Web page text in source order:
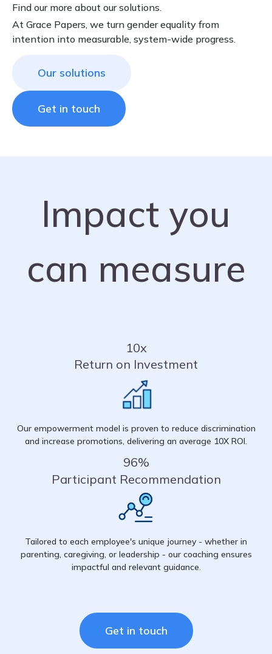
Find our more about our solutions.
At Grace Papers, we turn gender equality from
intention into measurable, system-wide progress.
Our solutions
Get in touch
Impact you
can measure
10x
Return on Investment
Our empowerment model is proven to reduce discrimination
and increase promotions, delivering an average 10X ROI.
96%
Participant Recommendation
Tailored to each employee's unique journey - whether in
parenting, caregiving, or leadership - our coaching ensures
impactful and relevant guidance.
Get in touch